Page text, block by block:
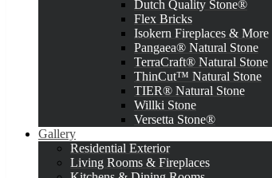
Dutch Quality Stone®
Flex Bricks
Isokern Fireplaces & More
Pangaea® Natural Stone
TerraCraft® Natural Stone
ThinCut™ Natural Stone
TIER® Natural Stone
Willki Stone
Versetta Stone®
Gallery
Residential Exterior
Living Rooms & Fireplaces